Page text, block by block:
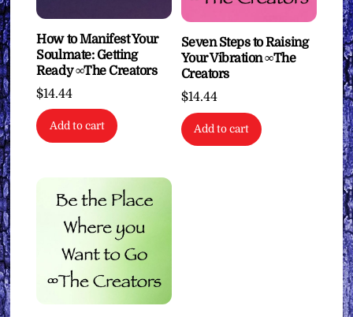
How to Manifest Your
Soulmate: Getting
Ready ∞The Creators
$14.44
Add to cart
Seven Steps to Raising
Your Vibration ∞The
Creators
$14.44
Add to cart